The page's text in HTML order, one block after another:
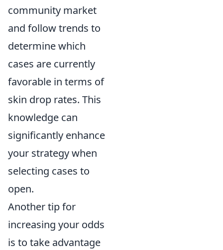
community market
and follow trends to
determine which
cases are currently
favorable in terms of
skin drop rates. This
knowledge can
significantly enhance
your strategy when
selecting cases to
open.
Another tip for
increasing your odds
is to take advantage